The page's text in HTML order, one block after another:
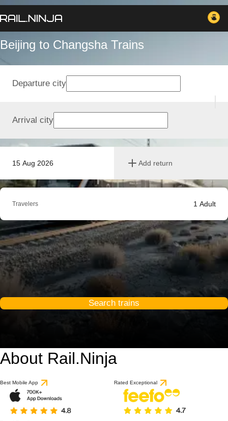
Beijing to Changsha Trains
15 Aug 2026 Add return
Departure city
Arrival city
Travelers 1 Adult
Search trains
About Rail.Ninja
Best Mobile App Rated Exceptional